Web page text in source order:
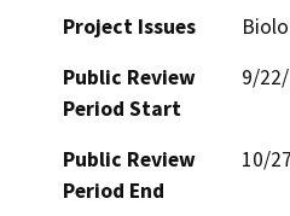
Project Issues
Public Review
Period Start
9/
Public Review
Period End
10/